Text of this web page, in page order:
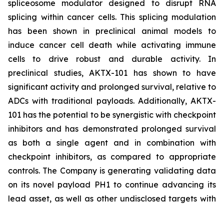
spliceosome modulator designed to disrupt RNA
splicing within cancer cells. This splicing modulation
has been shown in preclinical animal models to
induce cancer cell death while activating immune
cells to drive robust and durable activity. In
preclinical studies, AKTX-101 has shown to have
significant activity and prolonged survival, relative to
ADCs with traditional payloads. Additionally, AKTX-
101 has the potential to be synergistic with checkpoint
inhibitors and has demonstrated prolonged survival
as both a single agent and in combination with
checkpoint inhibitors, as compared to appropriate
controls. The Company is generating validating data
on its novel payload PH1 to continue advancing its
lead asset, as well as other undisclosed targets with